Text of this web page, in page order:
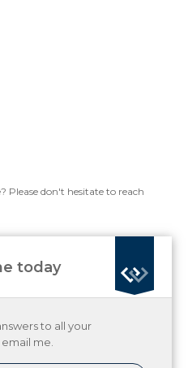
Please don't hesitate to reach
today
to all your
me.